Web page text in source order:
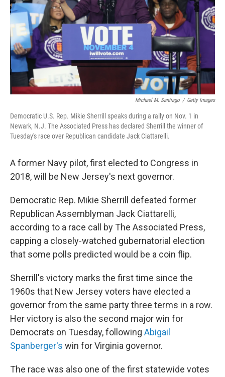
Michael M. Santiago / Getty Images
Democratic U.S. Rep. Mikie Sherrill speaks during a rally on Nov. 1 in
Newark, N.J. The Associated Press has declared Sherrill the winner of
Tuesday's race over Republican candidate Jack Ciattarelli.
A former Navy pilot, first elected to Congress in
2018, will be New Jersey's next governor.
Democratic Rep. Mikie Sherrill defeated former
Republican Assemblyman Jack Ciattarelli,
according to a race call by The Associated Press,
capping a closely-watched gubernatorial election
that some polls predicted would be a coin flip.
Sherrill's victory marks the first time since the
1960s that New Jersey voters have elected a
governor from the same party three terms in a row.
Her victory is also the second major win for
Democrats on Tuesday, following Abigail
Spanberger's win for Virginia governor.
The race was also one of the first statewide votes